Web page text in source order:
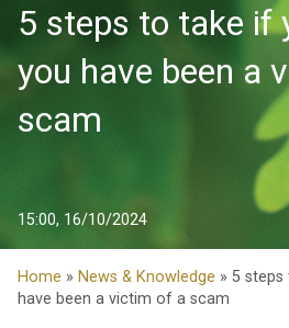
5 steps to take if
you have been a
scam
15:00, 16/10/2024
Home » News & Knowledge » 5
have been a victim of a scam